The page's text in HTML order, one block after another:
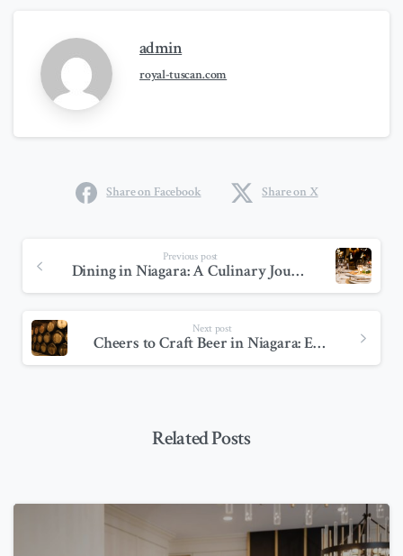
admin
royal-tuscan.com
Share on Facebook Share on X
Previous post
Dining in Niagara: A Culinary Journey Through Canada’s Food Paradise
Next post
Cheers to Craft Beer in Niagara: Exploring the Region’s Best Breweries
Related Posts
0